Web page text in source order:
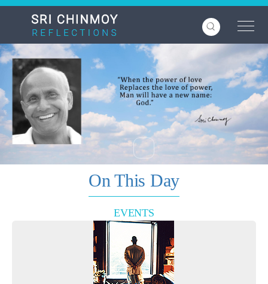
Skip
content
On This Day
EVENTS